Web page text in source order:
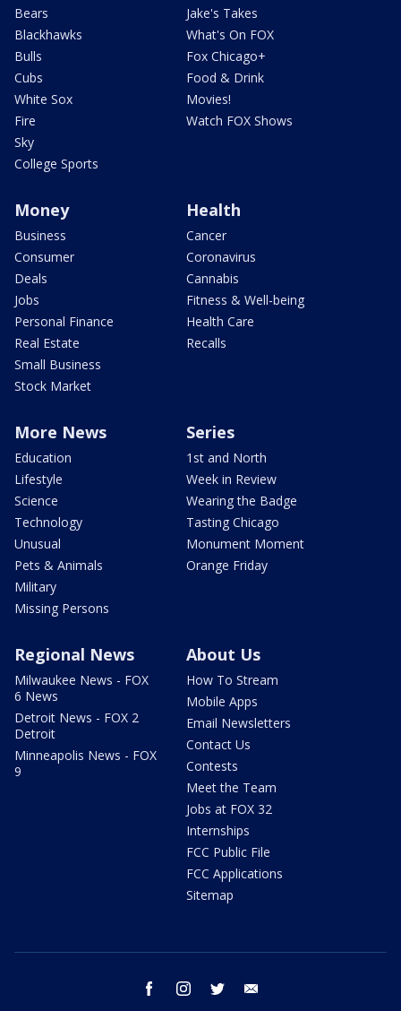
Bears
Blackhawks
Bulls
Cubs
White Sox
Fire
Sky
College Sports
Jake's Takes
What's On FOX
Fox Chicago+
Food & Drink
Movies!
Watch FOX Shows
Money
Business
Consumer
Deals
Jobs
Personal Finance
Real Estate
Small Business
Stock Market
Health
Cancer
Coronavirus
Cannabis
Fitness & Well-being
Health Care
Recalls
More News
Education
Lifestyle
Science
Technology
Unusual
Pets & Animals
Military
Missing Persons
Series
1st and North
Week in Review
Wearing the Badge
Tasting Chicago
Monument Moment
Orange Friday
Regional News
Milwaukee News - FOX
6 News
Detroit News - FOX 2
Detroit
Minneapolis News - FOX
9
About Us
How To Stream
Mobile Apps
Email Newsletters
Contact Us
Contests
Meet the Team
Jobs at FOX 32
Internships
FCC Public File
FCC Applications
Sitemap
facebook instagram twitter